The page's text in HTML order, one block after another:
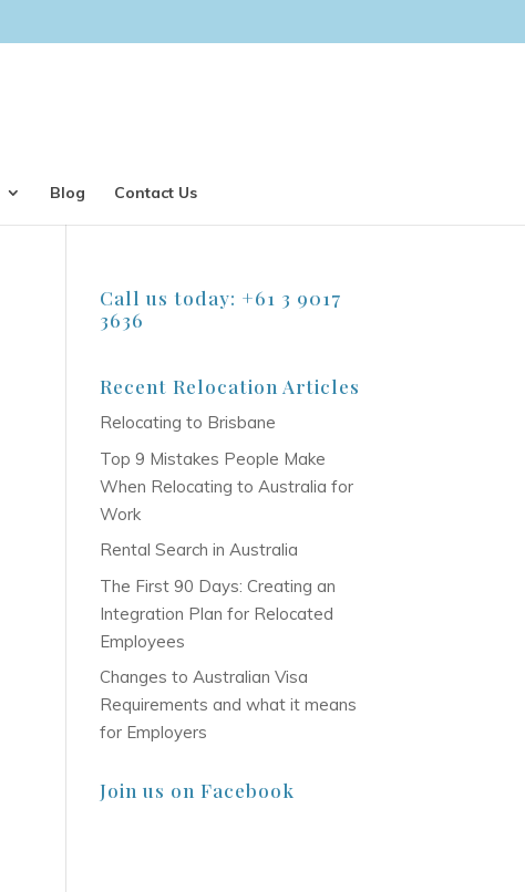
Blog Contact Us
Call us today: +61 3 9017
3636
Recent Relocation Articles
Relocating to Brisbane
Top 9 Mistakes People Make
When Relocating to Australia for
Work
Rental Search in Australia
The First 90 Days: Creating an
Integration Plan for Relocated
Employees
Changes to Australian Visa
Requirements and what it means
for Employers
Join us on Facebook